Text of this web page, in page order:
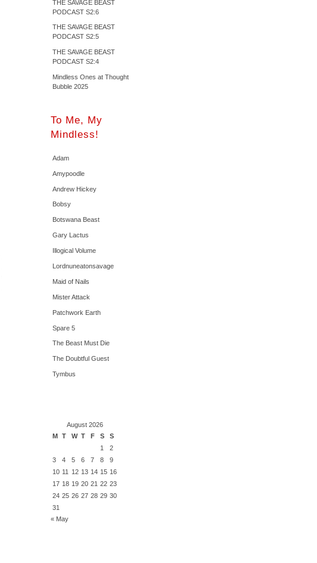
THE SAVAGE BEAST
PODCAST S2:6
THE SAVAGE BEAST
PODCAST S2:5
THE SAVAGE BEAST
PODCAST S2:4
Mindless Ones at Thought
Bubble 2025
To Me, My
Mindless!
Adam
Amypoodle
Andrew Hickey
Bobsy
Botswana Beast
Gary Lactus
Illogical Volume
Lordnuneatonsavage
Maid of Nails
Mister Attack
Patchwork Earth
Spare 5
The Beast Must Die
The Doubtful Guest
Tymbus
August 2026
M T W T F S
S
1
2
3
4 5 6 7 8
9
10 11 12 13 14 15 16
17 18 19 20 21 22 23
24 25 26 27 28 29 30
31
« May